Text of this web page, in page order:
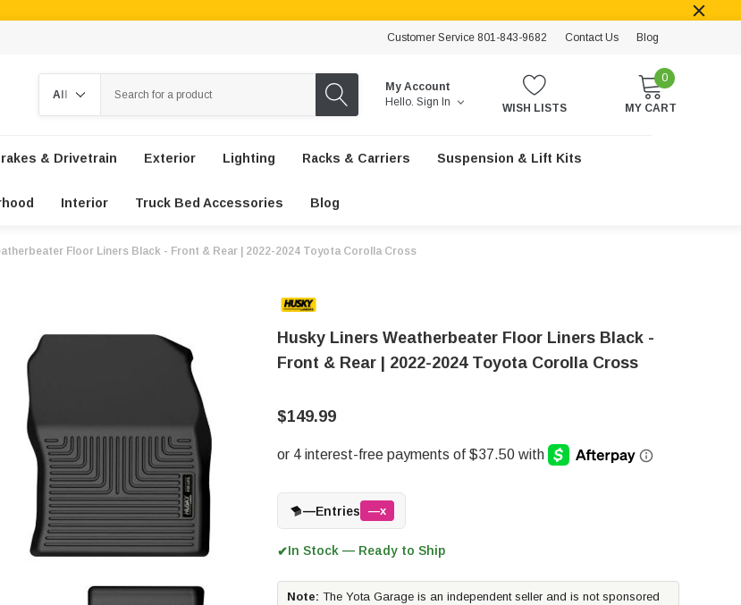
Customer Service 801-843-9682 Contact Us Blog
My Account
Hello. Sign In WISH LISTS
0
MY CART
& Drivetrain Exterior Lighting Racks & Carriers Suspension & Lift Kits
Interior Truck Bed Accessories Blog
Floor Liners Black - Front & Rear | 2022-2024 Toyota Corolla Cross
Husky Liners Weatherbeater Floor Liners Black -
Front & Rear | 2022-2024 Toyota Corolla Cross
$149.99
—Entries —x
✔In Stock — Ready to Ship
Note: The Yota Garage is an independent seller and is not sponsored